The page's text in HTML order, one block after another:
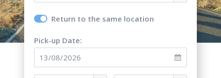
Return to the same location
Pick-up Date: